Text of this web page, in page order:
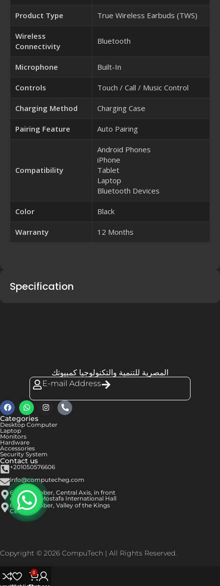
Product Type True Wireless Earbuds (TWS)
Wireless
Connectivity
Bluetooth
Microphone Built-In
Controls Touch / Call / Music Control
Charging Method Charging Case
Pairing Feature Auto Pairing
Compatibility
Android Phones
iPhone
Tablet
Laptop
Bluetooth Devices
Color Black
Warranty 12 Months
Specification
المصرية للتنمية والتكنولوجيا كمبيوتك
E-mail Address
Categories
Desktop Computer
Laptop
Monitors
Hardware
Accessories
Security System
Contact us
+201050576606
info@computecheg.com
6th of October, Central Axis, in front
of Hassan Mostafa International Hall
6th of October, Valley of the Kings
Center
Copyright © 2026 CompuTech | All Rights Reserved.
0